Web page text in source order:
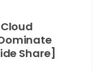
Share]